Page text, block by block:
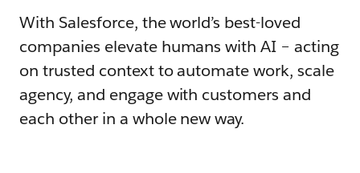
With Salesforce, the world’s best-loved
companies elevate humans with AI – acting
on trusted context to automate work, scale
agency, and engage with customers and
each other in a whole new way.